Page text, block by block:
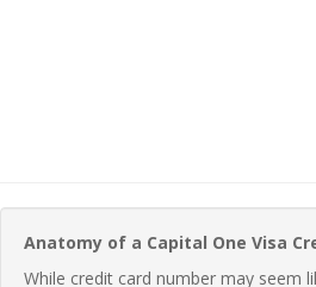
Anatomy of a Capital One Visa
While credit card number may seem